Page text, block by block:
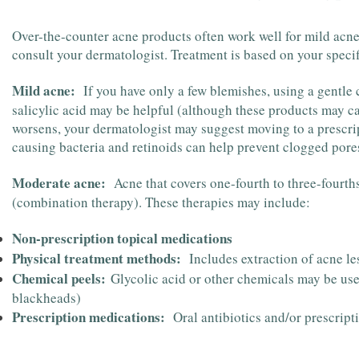
Over-the-counter acne products often work well for mild
consult your dermatologist. Treatment is based on your
Mild acne: If you have only a few blemishes, using a
salicylic acid may be helpful (although these products may
worsens, your dermatologist may suggest moving to a
causing bacteria and retinoids can help prevent clogged
Moderate acne: Acne that covers one-fourth to three-
(combination therapy). These therapies may include:
Non-prescription topical medications
Physical treatment methods: Includes extraction of acne
Chemical peels: Glycolic acid or other chemicals may be
blackheads)
Prescription medications: Oral antibiotics and/or